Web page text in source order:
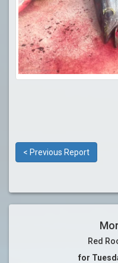
< Previous Report
Red
for